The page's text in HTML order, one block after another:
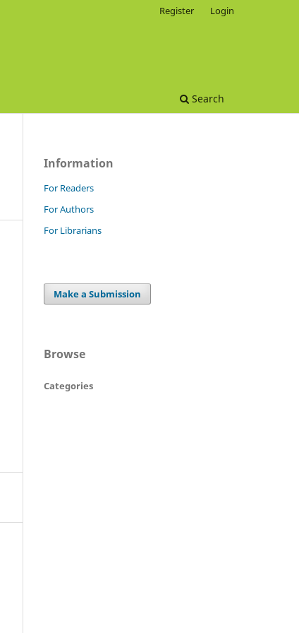
Search
Register Login
Information
For Readers
For Authors
For Librarians
Make a Submission
Browse
Categories